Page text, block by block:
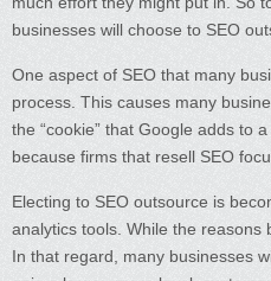
businesses will choose to SEO
One aspect of SEO that many
process. This causes many
the “cookie” that Google adds to
because firms that resell SEO
Electing to SEO outsource is
analytics tools. While the
In that regard, many businesses